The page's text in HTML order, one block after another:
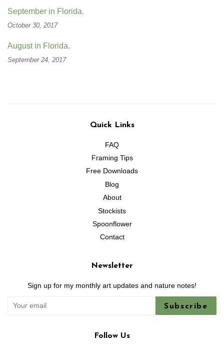
September in Florida.
October 30, 2017
August in Florida.
September 24, 2017
Quick Links
FAQ
Framing Tips
Free Downloads
Blog
About
Stockists
Spoonflower
Contact
Newsletter
Sign up for my monthly art updates and nature notes!
Subscribe
Follow Us